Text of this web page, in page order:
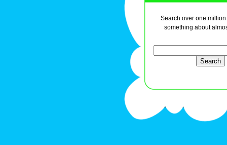
Search over one
something about